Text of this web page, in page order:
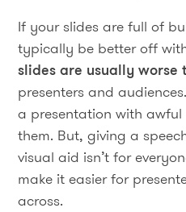
If your slides are full of
typically be better off
slides are usually worse
presenters and
a presentation with
them. But, giving a
visual aid isn’t for
make it easier for
across.